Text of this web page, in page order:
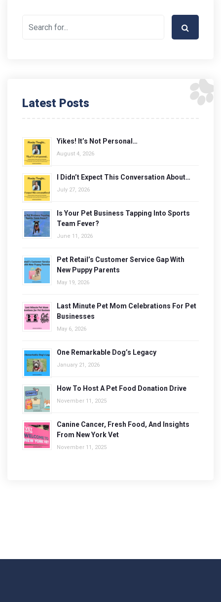
Latest Posts
Yikes! It’s Not Personal…
August 4, 2026
I Didn’t Expect This Conversation About…
July 27, 2026
Is Your Pet Business Tapping Into Sports
Team Fever?
June 11, 2026
Pet Retail’s Customer Service Gap With
New Puppy Parents
May 19, 2026
Last Minute Pet Mom Celebrations For Pet
Businesses
May 6, 2026
One Remarkable Dog’s Legacy
January 21, 2026
How To Host A Pet Food Donation Drive
November 11, 2025
Canine Cancer, Fresh Food, And Insights
From New York Vet
November 11, 2025